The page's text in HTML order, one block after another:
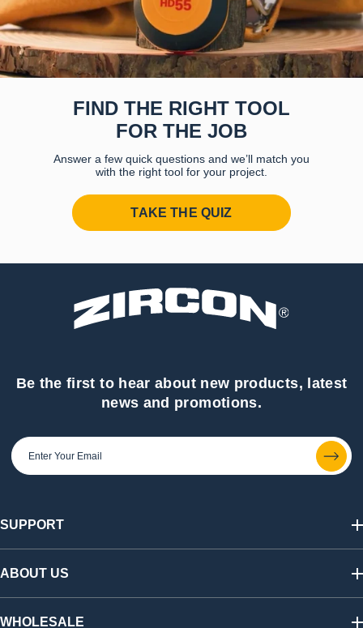
FIND THE RIGHT TOOL
FOR THE JOB
Answer a few quick questions and we’ll match you
with the right tool for your project.
TAKE THE QUIZ
Be the first to hear about new products, latest
news and promotions.
SUPPORT
Shipping & Returns
Warranty & Registration
California SB 1215 Recycling Fee
ABOUT US
Find a Retailer
WHOLESALE